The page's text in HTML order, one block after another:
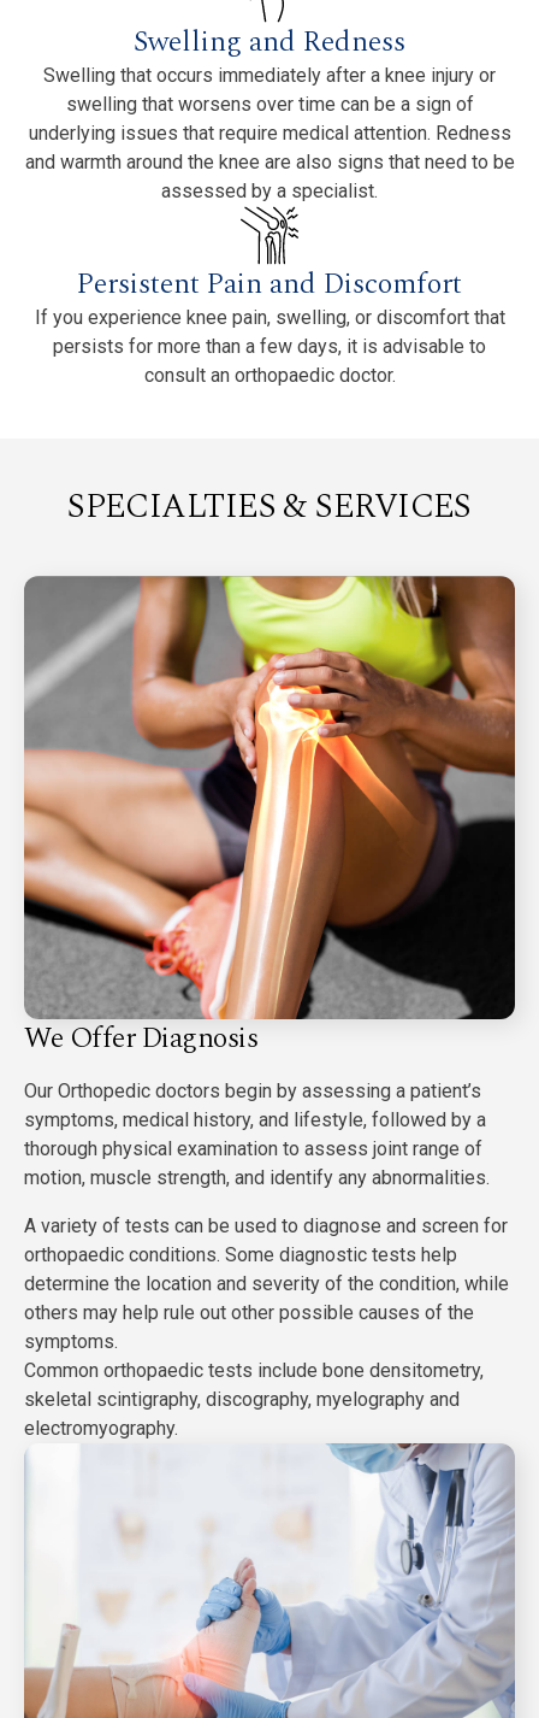
Swelling and Redness
Swelling that occurs immediately after a knee injury or
swelling that worsens over time can be a sign of
underlying issues that require medical attention. Redness
and warmth around the knee are also signs that need to be
assessed by a specialist.
Persistent Pain and Discomfort
If you experience knee pain, swelling, or discomfort that
persists for more than a few days, it is advisable to
consult an orthopaedic doctor.
SPECIALTIES & SERVICES
We Offer Diagnosis
Our Orthopedic doctors begin by assessing a patient’s
symptoms, medical history, and lifestyle, followed by a
thorough physical examination to assess joint range of
motion, muscle strength, and identify any abnormalities.
A variety of tests can be used to diagnose and screen for
orthopaedic conditions. Some diagnostic tests help
determine the location and severity of the condition, while
others may help rule out other possible causes of the
symptoms.
Common orthopaedic tests include bone densitometry,
skeletal scintigraphy, discography, myelography and
electromyography.